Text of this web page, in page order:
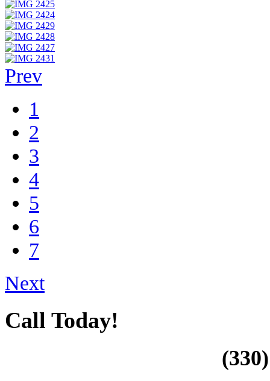
Prev
1
2
3
4
5
6
7
Next
Call Today!